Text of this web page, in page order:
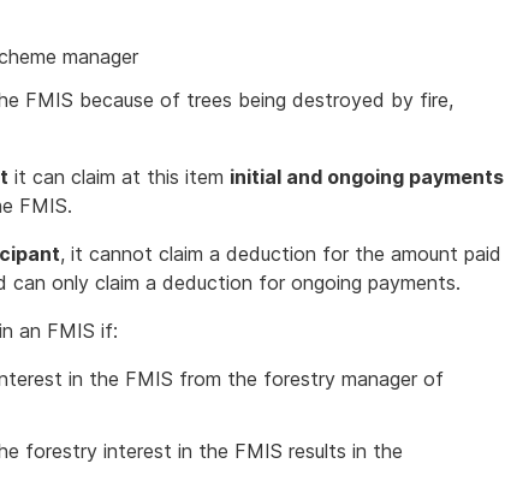
manager
FMIS because of trees being destroyed by fire,
it can claim at this item initial and ongoing payments
FMIS.
, it cannot claim a deduction for the amount paid
can only claim a deduction for ongoing payments.
in an FMIS if:
in the FMIS from the forestry manager of
forestry interest in the FMIS results in the